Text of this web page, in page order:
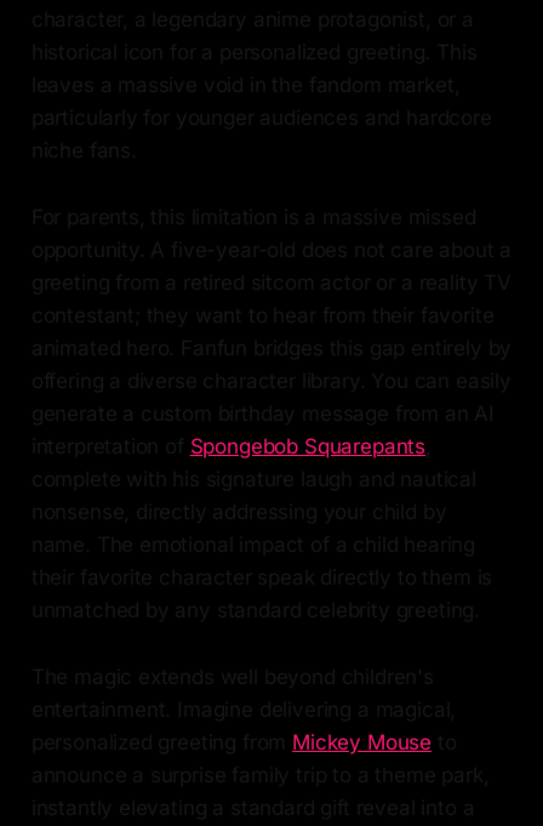
character, a legendary anime protagonist, or a
historical icon for a personalized greeting. This
leaves a massive void in the fandom market,
particularly for younger audiences and hardcore
niche fans.
For parents, this limitation is a massive missed
opportunity. A five-year-old does not care about a
greeting from a retired sitcom actor or a reality TV
contestant; they want to hear from their favorite
animated hero. Fanfun bridges this gap entirely by
offering a diverse character library. You can easily
generate a custom birthday message from an AI
interpretation of Spongebob Squarepants
complete with his signature laugh and nautical
nonsense, directly addressing your child by
name. The emotional impact of a child hearing
their favorite character speak directly to them is
unmatched by any standard celebrity greeting.
The magic extends well beyond children's
entertainment. Imagine delivering a magical,
personalized greeting from Mickey Mouse to
announce a surprise family trip to a theme park,
instantly elevating a standard gift reveal into a